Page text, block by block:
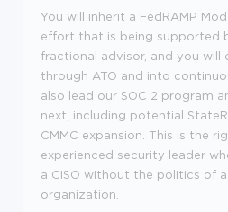
You will inherit a FedRAMP
effort that is being supported
fractional advisor, and you will
through ATO and into
also lead our SOC 2 program
next, including potential
CMMC expansion. This is the
experienced security leader
a CISO without the politics of
organization.